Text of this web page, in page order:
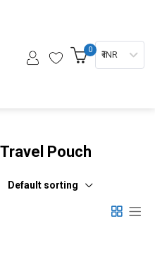
0 ₹ INR
Pouch
Default sorting